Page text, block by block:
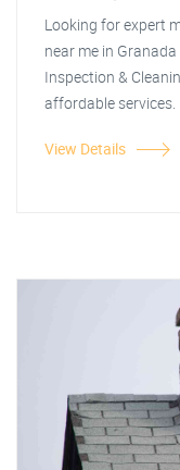
Looking for expert
near me in
Inspection &
affordable services.
View Details